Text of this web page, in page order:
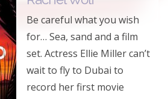
Be careful what you wish
for… Sea, sand and a film
set. Actress Ellie Miller can’t
wait to fly to Dubai to
record her first movie